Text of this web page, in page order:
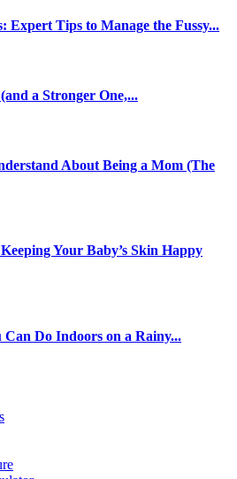
Expert Tips to Manage the Fussy...
a Stronger One,...
About Being a Mom (The
Your Baby’s Skin Happy
Can Do Indoors on a Rainy...